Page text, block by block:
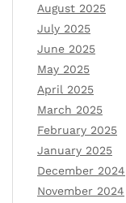
August 2025
July 2025
June 2025
May 2025
April 2025
March 2025
February 2025
January 2025
December 2024
November 2024